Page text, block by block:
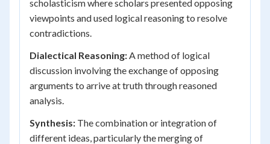
scholasticism where scholars presented opposing
viewpoints and used logical reasoning to resolve
contradictions.
Dialectical Reasoning:A method of logical
discussion involving the exchange of opposing
arguments to arrive at truth through reasoned
analysis.
Synthesis: The combination or integration of
different ideas, particularly the merging of